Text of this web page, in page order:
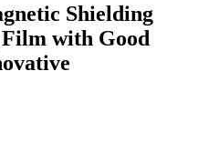
Shielding
with Good